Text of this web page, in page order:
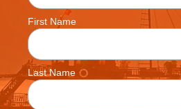
First Name
Last Name